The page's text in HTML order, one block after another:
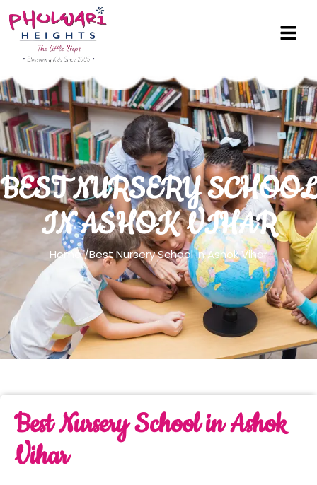
BEST NURSERY SCHOOL
IN ASHOK VIHAR
Home/Best Nursery School in Ashok Vihar
Best Nursery School in Ashok
Vihar